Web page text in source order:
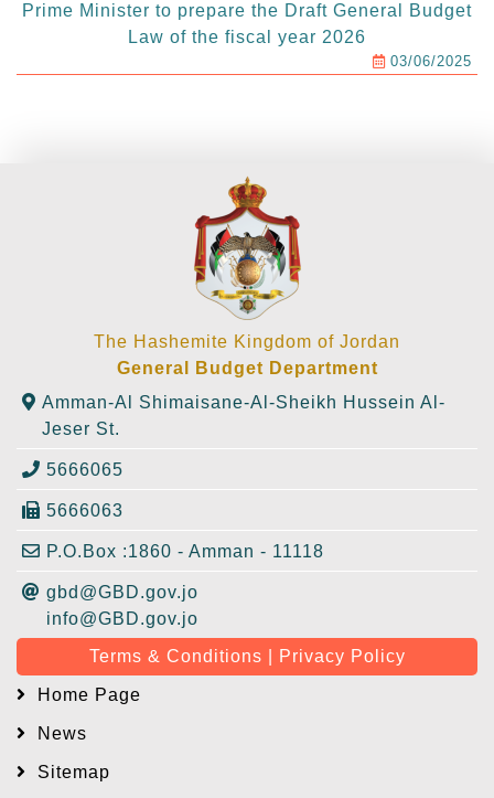
Prime Minister to prepare the Draft General Budget
Law of the fiscal year 2026
03/06/2025
The Hashemite Kingdom of Jordan
General Budget Department
Amman-Al Shimaisane-Al-Sheikh Hussein Al-
Jeser St.
5666065
5666063
P.O.Box :1860 - Amman - 11118
gbd@GBD.gov.jo
info@GBD.gov.jo
Terms & Conditions | Privacy Policy
Home Page
News
Sitemap